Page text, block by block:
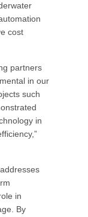
cost
partners
in our
such
in
in
By